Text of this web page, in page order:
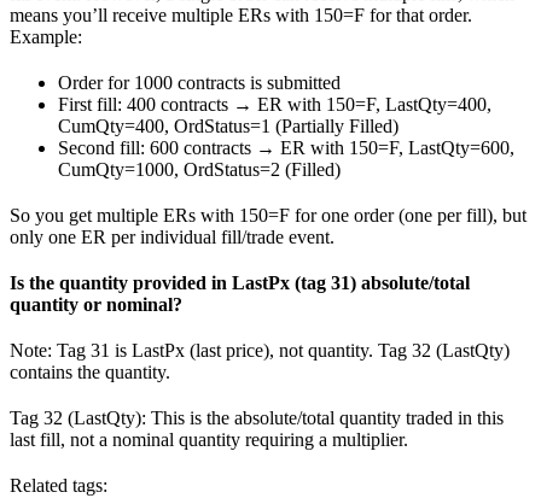
means you’ll receive multiple ERs with 150=F for that order.
Example:
Order for 1000 contracts is submitted
First fill: 400 contracts → ER with 150=F, LastQty=400,
CumQty=400, OrdStatus=1 (Partially Filled)
Second fill: 600 contracts → ER with 150=F, LastQty=600,
CumQty=1000, OrdStatus=2 (Filled)
So you get multiple ERs with 150=F for one order (one per fill), but
only one ER per individual fill/trade event.
Is the quantity provided in LastPx (tag 31) absolute/total
quantity or nominal?
Note: Tag 31 is LastPx (last price), not quantity. Tag 32 (LastQty)
contains the quantity.
Tag 32 (LastQty): This is the absolute/total quantity traded in this
last fill, not a nominal quantity requiring a multiplier.
Related tags: